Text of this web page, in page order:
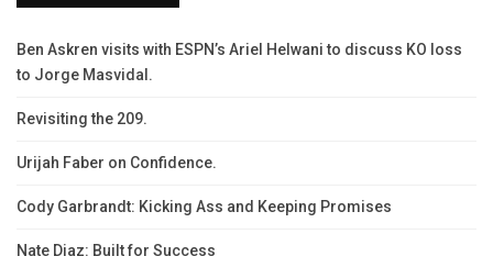
Ben Askren visits with ESPN’s Ariel Helwani to discuss KO loss
to Jorge Masvidal.
Revisiting the 209.
Urijah Faber on Confidence.
Cody Garbrandt: Kicking Ass and Keeping Promises
Nate Diaz: Built for Success